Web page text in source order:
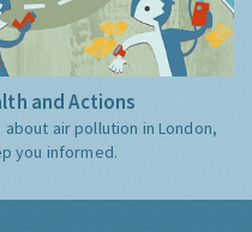
and Actions
air pollution in London,
you informed.